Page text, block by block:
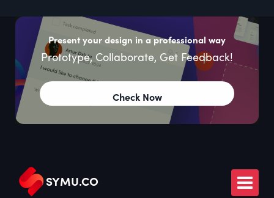
Present your design in a professional way
Prototype, Collaborate, Get Feedback!
Check Now
SYMU.CO